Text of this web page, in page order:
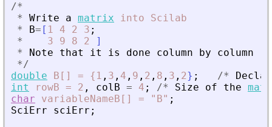
/*
*
Write a matrix into
Scilab
*
B= [ 1 4 2 3 ;
*
3 9 8 2
]
*
Note that it is done column by
column
*/
double
B[] = {1 , 3 , 4 , 9 , 2 , 8 , 3 , 2} ; /*
int
rowB = 2 , colB = 4 ; /* Size of the
char
variableNameB[] = "B" ;
SciErr
sciErr ;